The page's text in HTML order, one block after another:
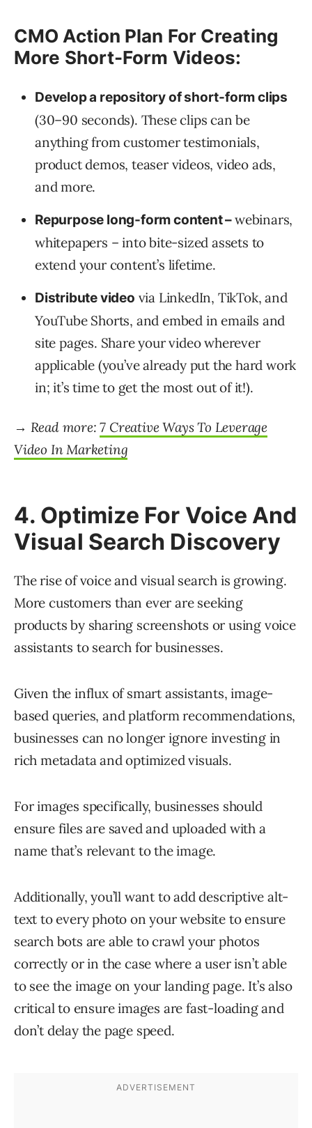
CMO Action Plan For Creating
More Short-Form Videos:
Develop a repository of short-form clips
(30–90 seconds). These clips can be
anything from customer testimonials,
product demos, teaser videos, video ads,
and more.
Repurpose long-form content –webinars,
whitepapers – into bite-sized assets to
extend your content’s lifetime.
Distribute video via LinkedIn, TikTok, and
YouTube Shorts, and embed in emails and
site pages. Share your video wherever
applicable (you’ve already put the hard work
in; it’s time to get the most out of it!).
→ Read more:7 Creative Ways To Leverage
Video In Marketing
4. Optimize For Voice And
Visual Search Discovery
The rise of voice and visual search is growing.
More customers than ever are seeking
products by sharing screenshots or using voice
assistants to search for businesses.
Given the influx of smart assistants, image-
based queries, and platform recommendations,
businesses can no longer ignore investing in
rich metadata and optimized visuals.
For images specifically, businesses should
ensure files are saved and uploaded with a
name that’s relevant to the image.
Additionally, you’ll want to add descriptive alt-
text to every photo on your website to ensure
search bots are able to crawl your photos
correctly or in the case where a user isn’t able
to see the image on your landing page. It’s also
critical to ensure images are fast-loading and
don’t delay the page speed.